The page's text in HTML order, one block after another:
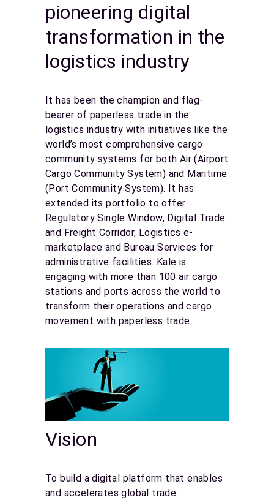
pioneering digital
transformation in the
logistics industry
It has been the champion and flag-
bearer of paperless trade in the
logistics industry with initiatives like the
world’s most comprehensive cargo
community systems for both Air (Airport
Cargo Community System) and Maritime
(Port Community System). It has
extended its portfolio to offer
Regulatory Single Window, Digital Trade
and Freight Corridor, Logistics e-
marketplace and Bureau Services for
administrative facilities. Kale is
engaging with more than 100 air cargo
stations and ports across the world to
transform their operations and cargo
movement with paperless trade.
Vision
To build a digital platform that enables
and accelerates global trade.